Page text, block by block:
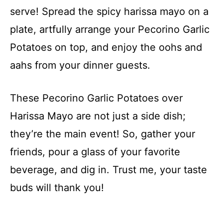
serve! Spread the spicy harissa mayo on a
plate, artfully arrange your Pecorino Garlic
Potatoes on top, and enjoy the oohs and
aahs from your dinner guests.
These Pecorino Garlic Potatoes over
Harissa Mayo are not just a side dish;
they’re the main event! So, gather your
friends, pour a glass of your favorite
beverage, and dig in. Trust me, your taste
buds will thank you!